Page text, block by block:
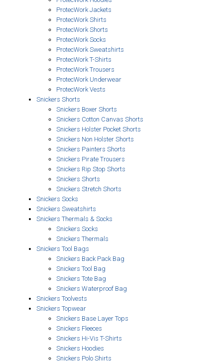
ProtecWork Jackets
ProtecWork Shirts
ProtecWork Shorts
ProtecWork Socks
ProtecWork Sweatshirts
ProtecWork T-Shirts
ProtecWork Trousers
ProtecWork Underwear
ProtecWork Vests
Snickers Shorts
Snickers Boxer Shorts
Snickers Cotton Canvas Shorts
Snickers Holster Pocket Shorts
Snickers Non Holster Shorts
Snickers Painters Shorts
Snickers Pirate Trousers
Snickers Rip Stop Shorts
Snickers Shorts
Snickers Stretch Shorts
Snickers Socks
Snickers Sweatshirts
Snickers Thermals & Socks
Snickers Socks
Snickers Thermals
Snickers Tool Bags
Snickers Back Pack Bag
Snickers Tool Bag
Snickers Tote Bag
Snickers Waterproof Bag
Snickers Toolvests
Snickers Topwear
Snickers Base Layer Tops
Snickers Fleeces
Snickers Hi-Vis T-Shirts
Snickers Hoodies
Snickers Polo Shirts